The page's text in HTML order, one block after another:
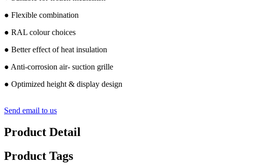
● Flexible combination
● RAL colour choices
● Better effect of heat insulation
● Anti-corrosion air- suction grille
● Optimized height & display design
Send email to us
Product Detail
Product Tags